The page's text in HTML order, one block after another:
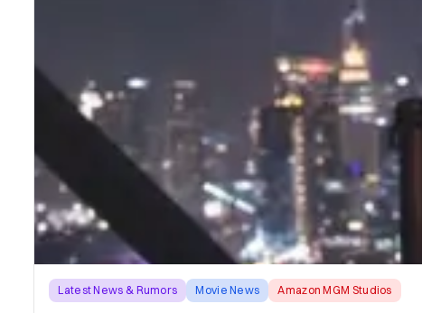
Latest News & Rumors Movie News Amazon MGM Studios